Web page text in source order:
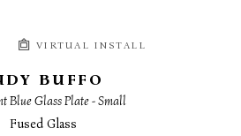
VIRTUAL INSTALL
BUFFO
Blue Glass Plate - Small
Fused Glass